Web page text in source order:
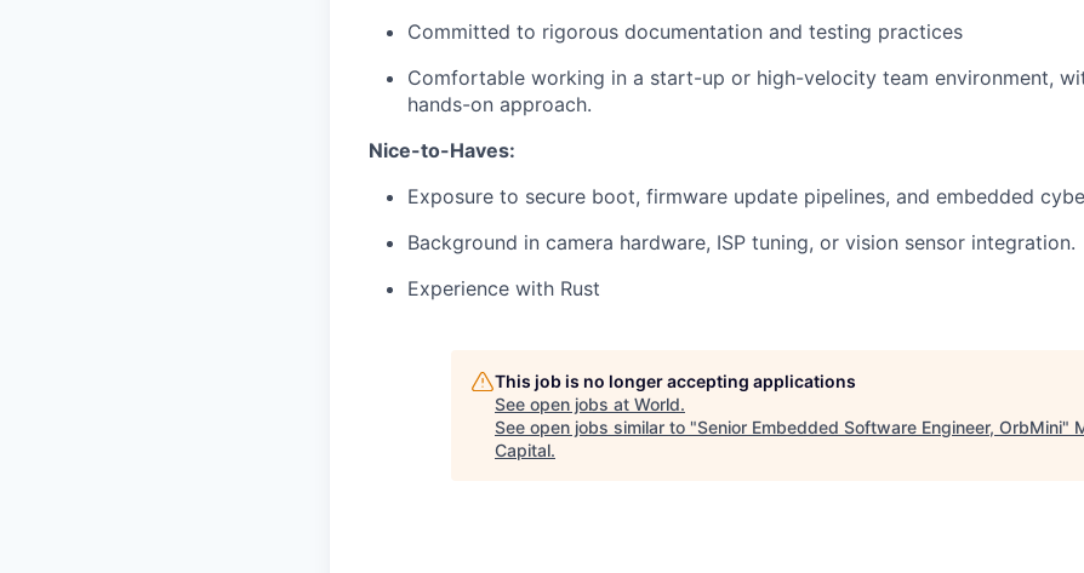
Committed to rigorous documentation and testing practices
Comfortable working in a start-up or high-velocity team environment,
hands-on approach.
Nice-to-Haves:
Exposure to secure boot, firmware update pipelines, and embedded
Background in camera hardware, ISP tuning, or vision sensor integration.
Experience with Rust
This job is no longer accepting applications
See open jobs at World.
See open jobs similar to "Senior Embedded Software Engineer, OrbMini"
Capital.